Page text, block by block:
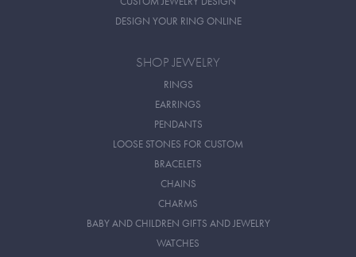
DESIGN YOUR RING ONLINE
SHOP JEWELRY
RINGS
EARRINGS
PENDANTS
LOOSE STONES FOR CUSTOM
BRACELETS
CHAINS
CHARMS
BABY AND CHILDREN GIFTS AND JEWELRY
WATCHES